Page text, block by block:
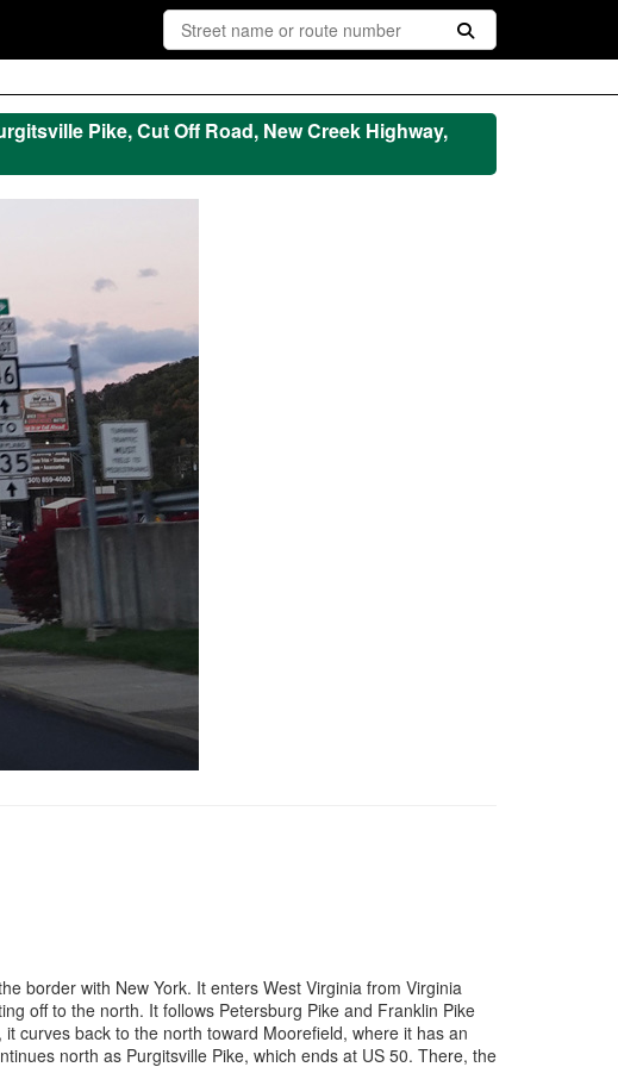
Pike, Cut Off Road, New Creek Highway,
border with New York. It enters West Virginia from Virginia
off to the north. It follows Petersburg Pike and Franklin Pike
curves back to the north toward Moorefield, where it has an
north as Purgitsville Pike, which ends at US 50. There, the